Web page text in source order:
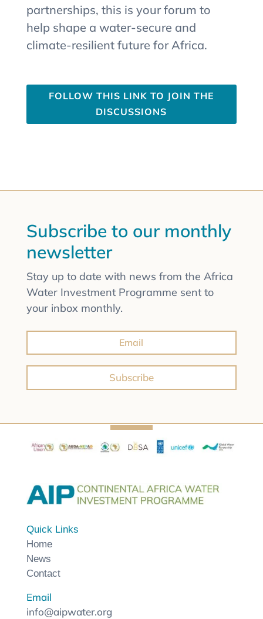
partnerships, this is your forum to
help shape a water-secure and
climate-resilient future for Africa.
FOLLOW THIS LINK TO JOIN THE
DISCUSSIONS
Subscribe to our monthly
newsletter
Stay up to date with news from the Africa
Water Investment Programme sent to
your inbox monthly.
Subscribe
Quick Links
Home
News
Contact
Email
info@aipwater.org